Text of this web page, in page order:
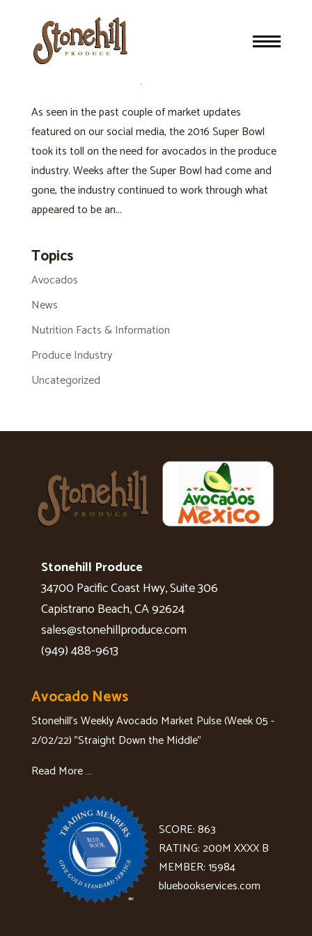
EVENTS AND HOLIDAYS AFFECT AVOCADO SUPPLY
AND DEMAND
Produce Industry
As seen in the past couple of market updates
featured on our social media, the 2016 Super Bowl
took its toll on the need for avocados in the produce
industry. Weeks after the Super Bowl had come and
gone, the industry continued to work through what
appeared to be an...
Topics
Avocados
News
Nutrition Facts & Information
Produce Industry
Uncategorized
Stonehill Produce
34700 Pacific Coast Hwy, Suite 306
Capistrano Beach, CA 92624
sales@stonehillproduce.com
(949) 488-9613
Avocado News
Stonehill's Weekly Avocado Market Pulse (Week 05 -
2/02/22) "Straight Down the Middle"
Read More …
SCORE: 863
RATING: 200M XXXX B
MEMBER: 15984
bluebookservices.com